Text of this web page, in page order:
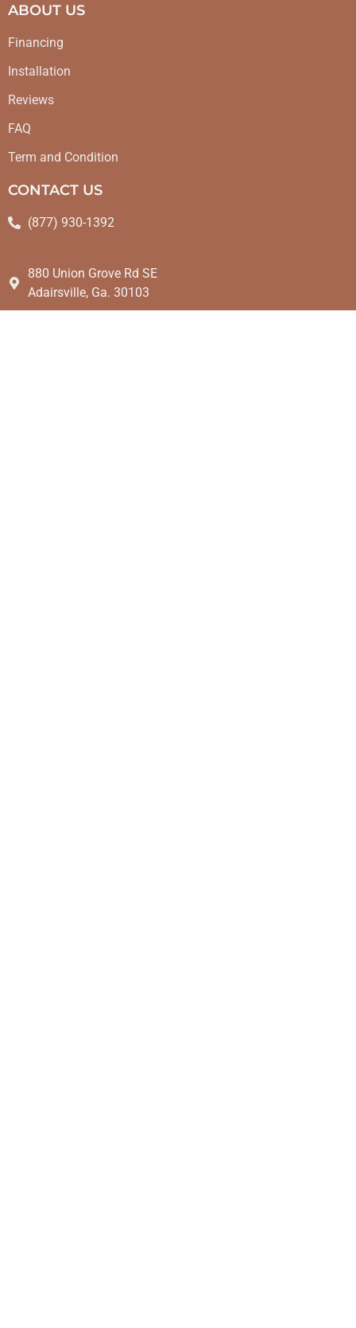
ABOUT US
Financing
Installation
Reviews
FAQ
Term and Condition
CONTACT US
(877) 930-1392
880 Union Grove Rd SE
Adairsville, Ga. 30103